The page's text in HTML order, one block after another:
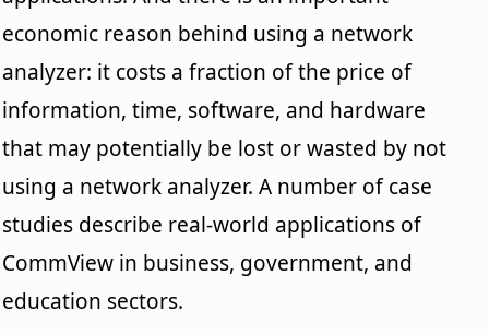
economic reason behind using a network
analyzer: it costs a fraction of the price of
information, time, software, and hardware
that may potentially be lost or wasted by not
using a network analyzer. A number of case
studies describe real-world applications of
CommView in business, government, and
education sectors.